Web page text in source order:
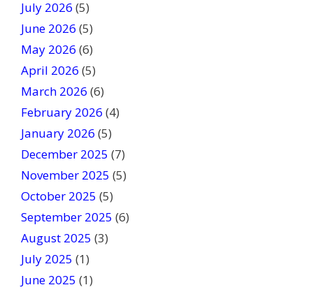
i
s
f
l
d
b
l
k
.
July 2026 (5)
June 2026 (5)
May 2026 (6)
April 2026 (5)
March 2026 (6)
February 2026 (4)
January 2026 (5)
December 2025 (7)
November 2025 (5)
October 2025 (5)
September 2025 (6)
August 2025 (3)
July 2025 (1)
June 2025 (1)